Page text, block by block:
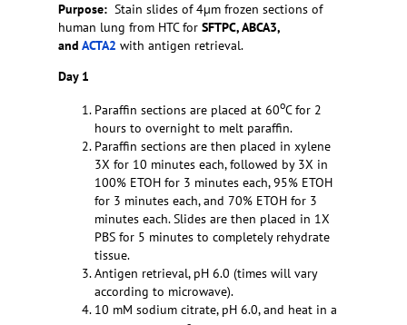
Purpose: Stain slides of 4µm frozen sections of
human lung from HTC forSFTPC, ABCA3,
and ACTA2 with antigen retrieval.
Day 1
Paraffin sections are placed at 60oC for 2
hours to overnight to melt paraffin.
Paraffin sections are then placed in xylene
3X for 10 minutes each, followed by 3X in
100% ETOH for 3 minutes each, 95% ETOH
for 3 minutes each, and 70% ETOH for 3
minutes each. Slides are then placed in 1X
PBS for 5 minutes to completely rehydrate
tissue.
Antigen retrieval, pH 6.0 (times will vary
according to microwave).
10 mM sodium citrate, pH 6.0, and heat in a